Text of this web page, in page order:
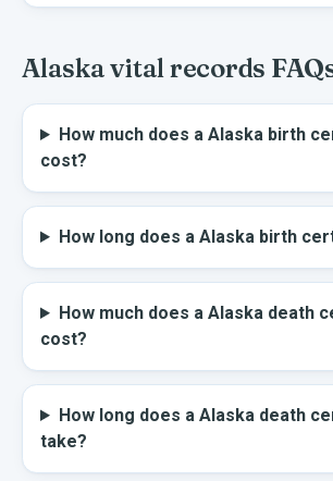
Alaskavital records
How much does a Alaska birth
cost?
How long does a Alaska birth
How much does a Alaska death
cost?
How long does a Alaska death
take?